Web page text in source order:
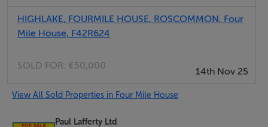
HIGHLAKE, FOURMILE HOUSE, ROSCOMMON, Four
Mile House, F42R624
SOLD FOR: €50,000
14th Nov 25
View All Sold Properties in Four Mile House
Paul Lafferty Ltd